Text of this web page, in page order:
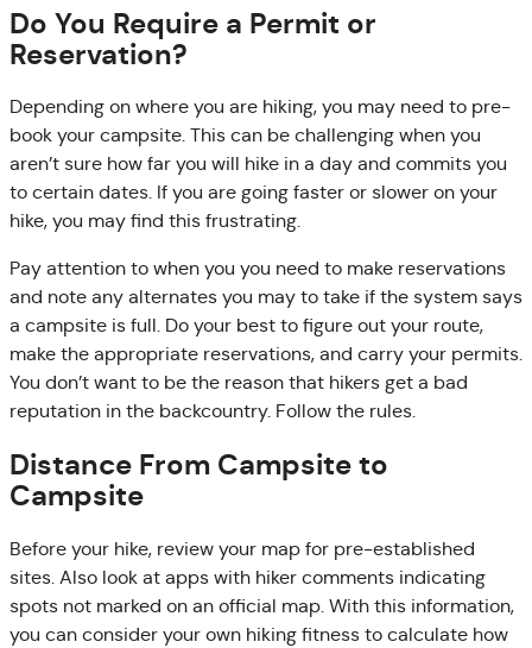
Do You Require a Permit or
Reservation?
Depending on where you are hiking, you may need to pre-
book your campsite. This can be challenging when you
aren’t sure how far you will hike in a day and commits you
to certain dates. If you are going faster or slower on your
hike, you may find this frustrating.
Pay attention to when you you need to make reservations
and note any alternates you may to take if the system says
a campsite is full. Do your best to figure out your route,
make the appropriate reservations, and carry your permits.
You don’t want to be the reason that hikers get a bad
reputation in the backcountry. Follow the rules.
Distance From Campsite to
Campsite
Before your hike, review your map for pre-established
sites. Also look at apps with hiker comments indicating
spots not marked on an official map. With this information,
you can consider your own hiking fitness to calculate how